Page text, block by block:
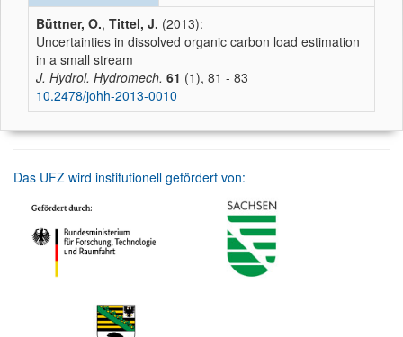
Büttner, O., Tittel, J. (2013):
Uncertainties in dissolved organic carbon load estimation
in a small stream
J. Hydrol. Hydromech. 61 (1), 81 - 83
10.2478/johh-2013-0010
Das UFZ wird institutionell gefördert von: